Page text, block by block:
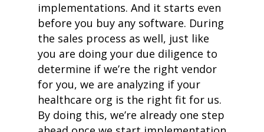
implementations. And it starts even
before you buy any software. During
the sales process as well, just like
you are doing your due diligence to
determine if we’re the right vendor
for you, we are analyzing if your
healthcare org is the right fit for us.
By doing this, we’re already one step